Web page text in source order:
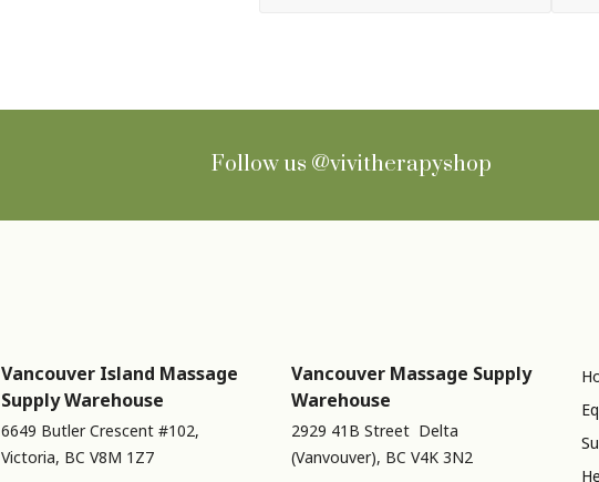
Follow us @vivitherapyshop
Vancouver Island Massage
Supply Warehouse
6649 Butler Crescent #102,
Victoria, BC V8M 1Z7
Vancouver Massage Supply
Warehouse
2929 41B Street Delta
(Vanvouver), BC V4K 3N2